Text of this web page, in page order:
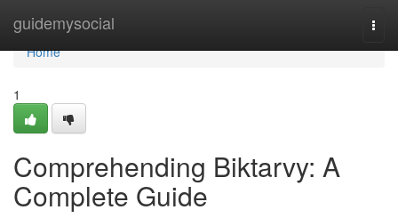
guidemysocial
Home
Home
1
Comprehending Biktarvy: A
Complete Guide